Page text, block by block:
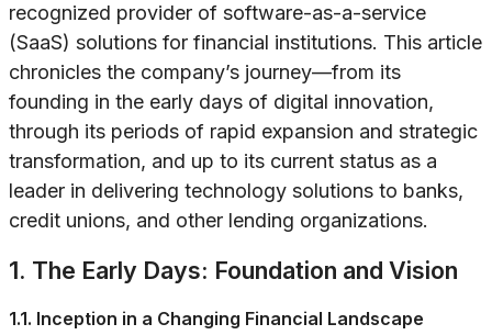
recognized provider of software-as-a-service
(SaaS) solutions for financial institutions. This article
chronicles the company’s journey—from its
founding in the early days of digital innovation,
through its periods of rapid expansion and strategic
transformation, and up to its current status as a
leader in delivering technology solutions to banks,
credit unions, and other lending organizations.
1. The Early Days: Foundation and Vision
1.1. Inception in a Changing Financial Landscape